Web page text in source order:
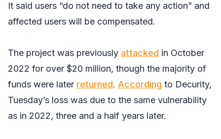
It said users “do not need to take any action” and
affected users will be compensated.
The project was previously attacked in October
2022 for over $20 million, though the majority of
funds were later returned. According to Decurity,
Tuesday’s loss was due to the same vulnerability
as in 2022, three and a half years later.